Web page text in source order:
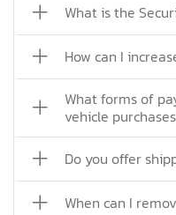
What is the
How can I
What forms of
vehicle
Do you offer
When can I